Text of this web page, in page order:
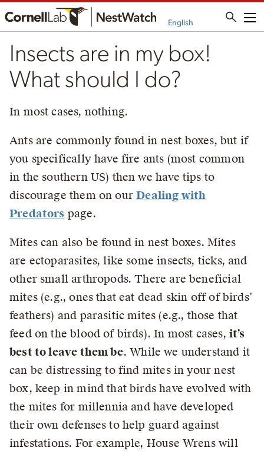
English
Insects are in my box!
What should I do?
In most cases, nothing.
Ants are commonly found in nest boxes, but if
you specifically have fire ants (most common
in the southern US) then we have tips to
discourage them on ourDealing with
Predators page.
Mites can also be found in nest boxes. Mites
are ectoparasites, like some insects, ticks, and
other small arthropods. There are beneficial
mites (e.g., ones that eat dead skin off of birds’
feathers) and parasitic mites (e.g., those that
feed on the blood of birds). In most cases, it’s
best to leave them be. While we understand it
can be distressing to find mites in your nest
box, keep in mind that birds have evolved with
the mites for millennia and have developed
their own defenses to help guard against
infestations. For example, House Wrens will